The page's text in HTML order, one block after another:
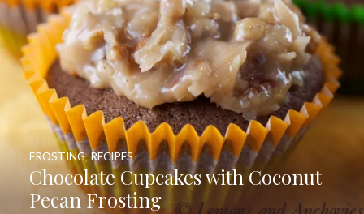
Chocolate Cupcakes with Coconut
Pecan Frosting
FROSTING,RECIPES